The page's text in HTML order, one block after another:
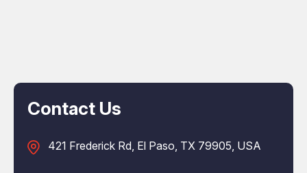
Contact Us
421 Frederick Rd, El Paso, TX 79905, USA